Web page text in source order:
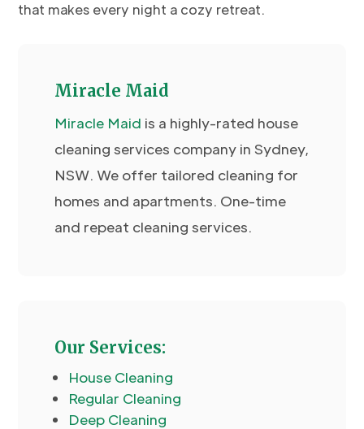
that makes every night a cozy retreat.
Miracle Maid
Miracle Maid is a highly-rated house
cleaning services company in Sydney,
NSW. We offer tailored cleaning for
homes and apartments. One-time
and repeat cleaning services.
Our Services:
House Cleaning
Regular Cleaning
Deep Cleaning